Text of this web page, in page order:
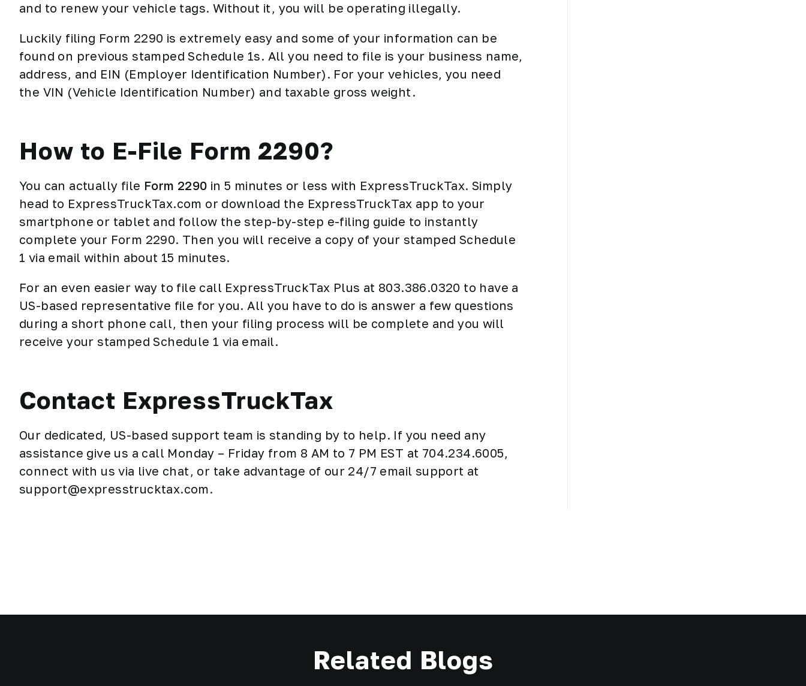
and to renew your vehicle tags. Without it, you will be operating illegally.
Luckily filing Form 2290 is extremely easy and some of your information can be
found on previous stamped Schedule 1s. All you need to file is your business name,
address, and EIN (Employer Identification Number). For your vehicles, you need
the VIN (Vehicle Identification Number) and taxable gross weight.
How to E-File Form 2290?
You can actually file Form 2290 in 5 minutes or less with ExpressTruckTax. Simply
head to ExpressTruckTax.com or download the ExpressTruckTax app to your
smartphone or tablet and follow the step-by-step e-filing guide to instantly
complete your Form 2290. Then you will receive a copy of your stamped Schedule
1 via email within about 15 minutes.
For an even easier way to file call ExpressTruckTax Plus at 803.386.0320 to have a
US-based representative file for you. All you have to do is answer a few questions
during a short phone call, then your filing process will be complete and you will
receive your stamped Schedule 1 via email.
Contact ExpressTruckTax
Our dedicated, US-based support team is standing by to help. If you need any
assistance give us a call Monday – Friday from 8 AM to 7 PM EST at 704.234.6005,
connect with us via live chat, or take advantage of our 24/7 email support at
support@expresstrucktax.com.
Related Blogs